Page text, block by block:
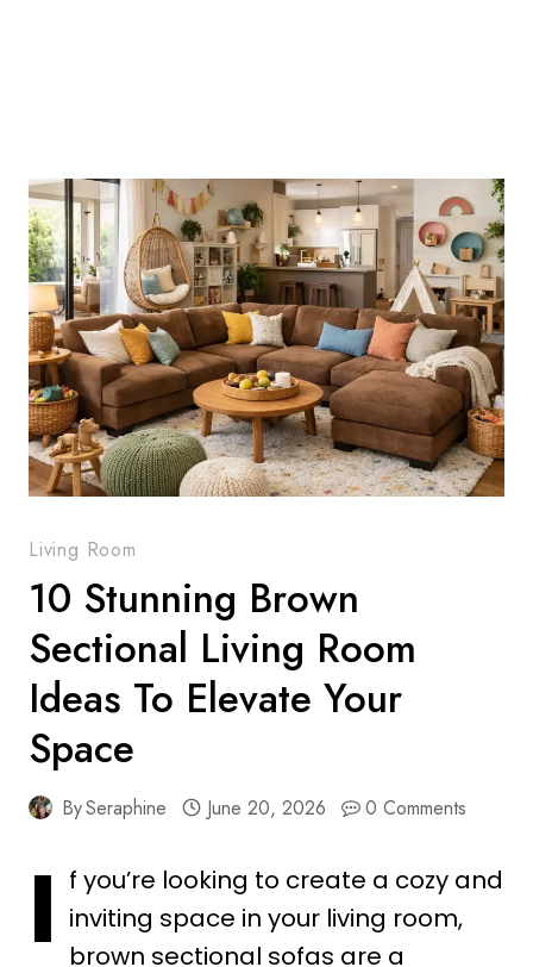
Living Room
10 Stunning Brown
Sectional Living Room
Ideas To Elevate Your
Space
BySeraphine June 20, 2026 0 Comments
I f you’re looking to create a cozy and
inviting space in your living room,
brown sectional sofas are a